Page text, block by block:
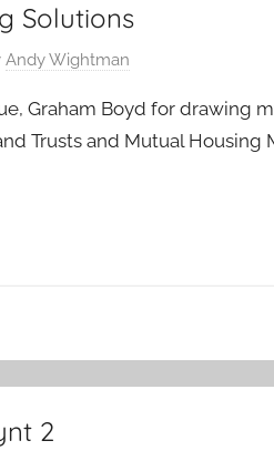
Solutions
Andy Wightman
Graham Boyd for
Trusts and Mutual
2